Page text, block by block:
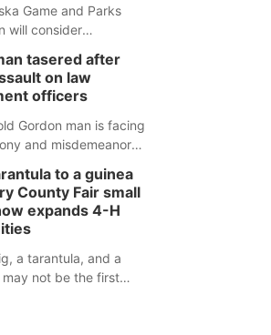
Game and Parks
will consider
hunting season at its
in Blair.
tasered after
on law
officers
Gordon man is facing
and misdemeanor
enforcement officers
that began with
possible armed
to a guinea
County Fair small
expands 4-H
a tarantula, and a
may not be the first